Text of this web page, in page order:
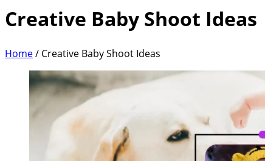
Creative Baby Shoot Ideas
Home/ Creative Baby Shoot Ideas